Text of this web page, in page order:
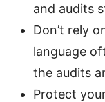
and audits
Don’t rely
language
the audits
Protect